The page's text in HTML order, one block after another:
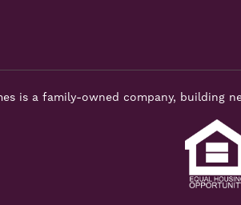
is a family-owned company, building